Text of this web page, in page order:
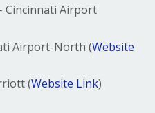
Cincinnati Airport
Airport-North (Website
(Website Link)